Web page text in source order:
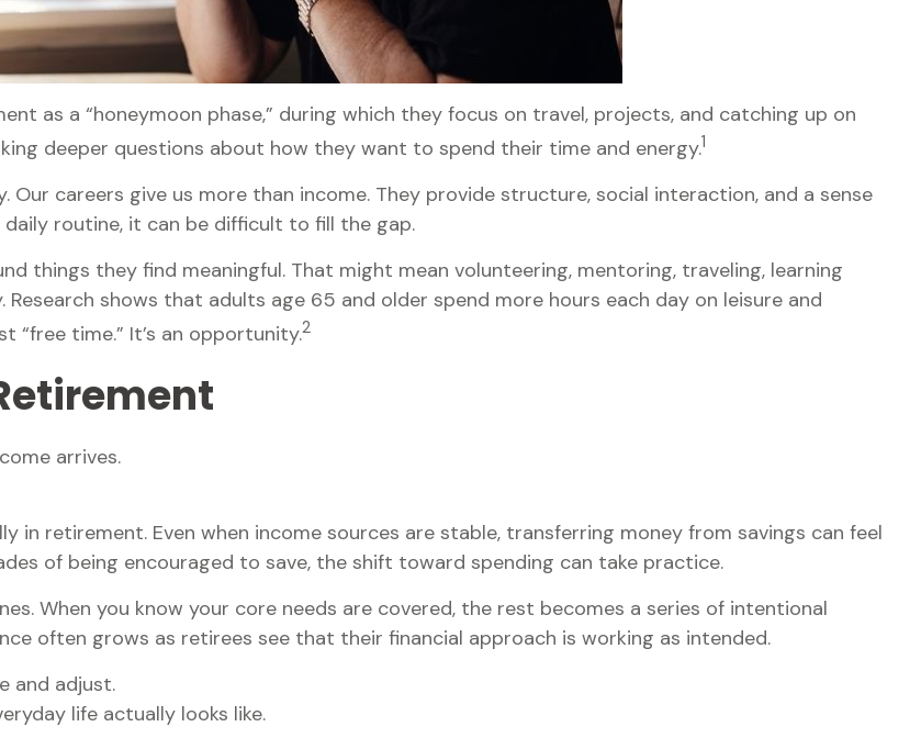
as a “honeymoon phase,” during which they focus on travel, projects, and catching up on
deeper questions about how they want to spend their time and energy.1
careers give us more than income. They provide structure, social interaction, and a sense
routine, it can be difficult to fill the gap.
things they find meaningful. That might mean volunteering, mentoring, traveling, learning
shows that adults age 65 and older spend more hours each day on leisure and
“free time.” It’s an opportunity.2
arrives.
in retirement. Even when income sources are stable, transferring money from savings can feel
of being encouraged to save, the shift toward spending can take practice.
When you know your core needs are covered, the rest becomes a series of intentional
often grows as retirees see that their financial approach is working as intended.
and adjust.
life actually looks like.